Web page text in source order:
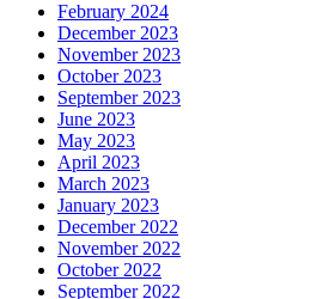
February 2024
December 2023
November 2023
October 2023
September 2023
June 2023
May 2023
April 2023
March 2023
January 2023
December 2022
November 2022
October 2022
September 2022